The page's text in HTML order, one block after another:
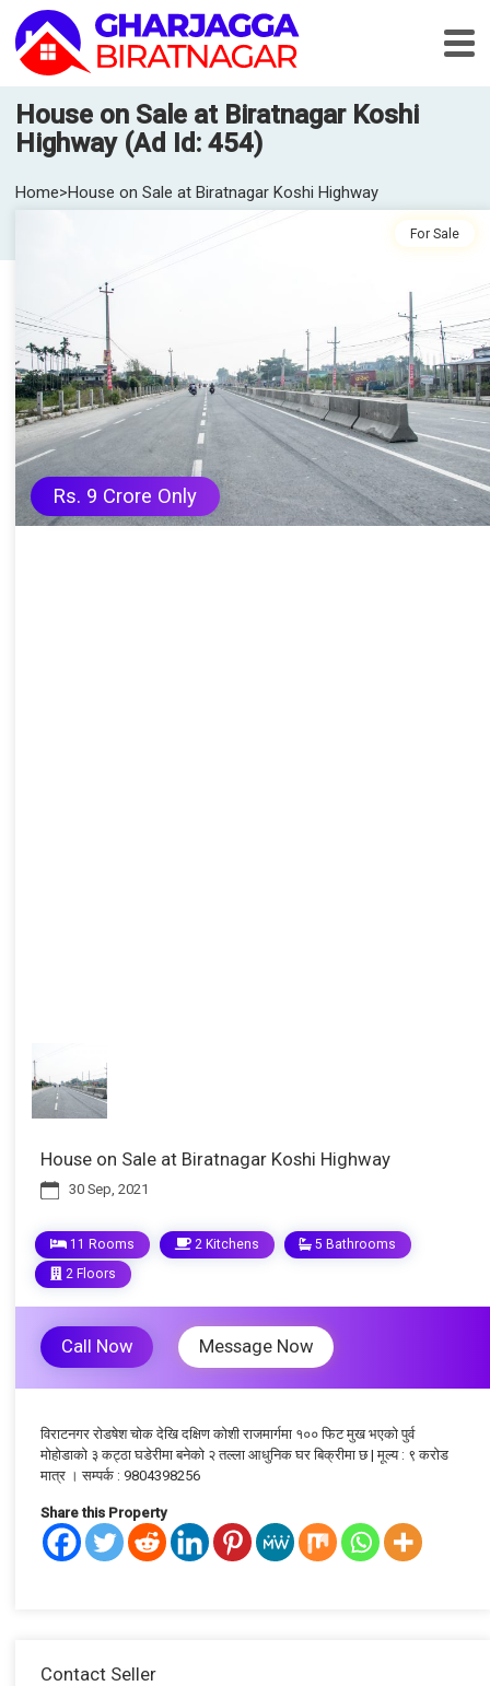
House on Sale at Biratnagar Koshi
Highway (Ad Id: 454)
Home>House on Sale at Biratnagar Koshi Highway
For Sale
Rs. 9 Crore Only
House on Sale at Biratnagar Koshi Highway
30 Sep, 2021
11 Rooms 2 Kitchens
5 Bathrooms
2 Floors
Call Now Message Now
विराटनगर रोडषेश चोक देखि दक्षिण कोशी राजमार्गमा १०० फिट मुख भएको पुर्व
मोहोडाको ३ कट्ठा घडेरीमा बनेको २ तल्ला आधुनिक घर बिक्रीमा छ | मूल्य : ९ करोड
मात्र । सम्पर्क : 9804398256
Share this Property
Contact Seller